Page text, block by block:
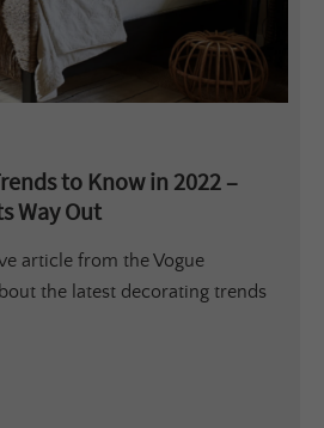
to Know in 2022 –
Way Out
article from the Vogue
the latest decorating trends